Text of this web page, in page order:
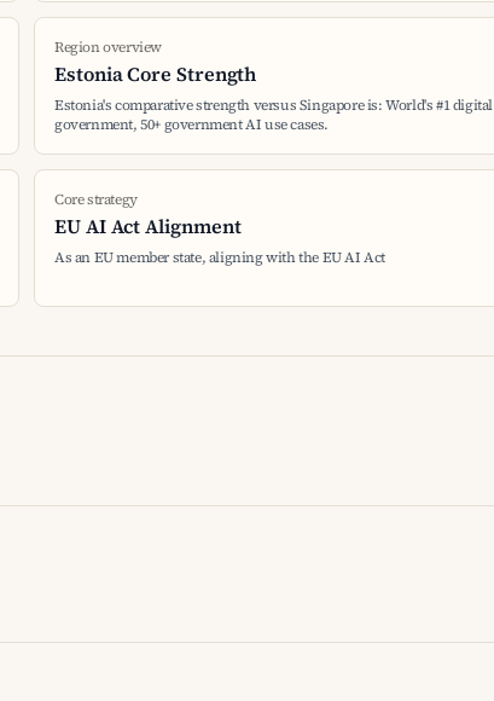
Region overview
Estonia Core Strength
Estonia's comparative strength versus Singapore is: World's #1 digital
government, 50+ government AI use cases.
Core strategy
EU AI Act Alignment
As an EU member state, aligning with the EU AI Act